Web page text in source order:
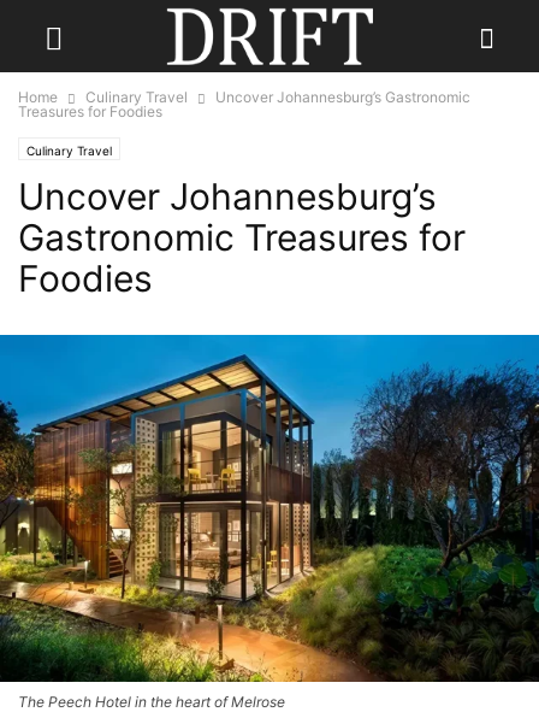
Home Culinary Travel
Uncover Johannesburg’s Gastronomic
Treasures for Foodies
Culinary Travel
Uncover Johannesburg’s
Gastronomic Treasures for
Foodies
The Peech Hotel in the heart of Melrose